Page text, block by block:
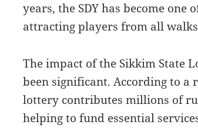
years, the SDY has become
attracting players from all
The impact of the Sikkim State
been significant. According to
lottery contributes millions of
helping to fund essential